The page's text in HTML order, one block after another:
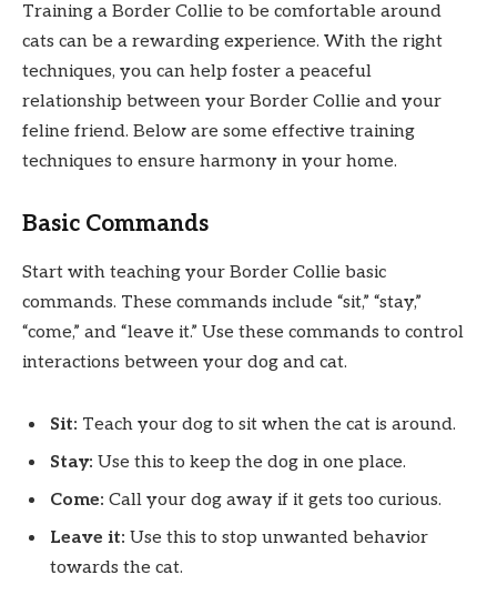
Training a Border Collie to be comfortable around
cats can be a rewarding experience. With the right
techniques, you can help foster a peaceful
relationship between your Border Collie and your
feline friend. Below are some effective training
techniques to ensure harmony in your home.
Basic Commands
Start with teaching your Border Collie basic
commands. These commands include “sit,” “stay,”
“come,” and “leave it.” Use these commands to control
interactions between your dog and cat.
Sit: Teach your dog to sit when the cat is around.
Stay: Use this to keep the dog in one place.
Come: Call your dog away if it gets too curious.
Leave it: Use this to stop unwanted behavior
towards the cat.